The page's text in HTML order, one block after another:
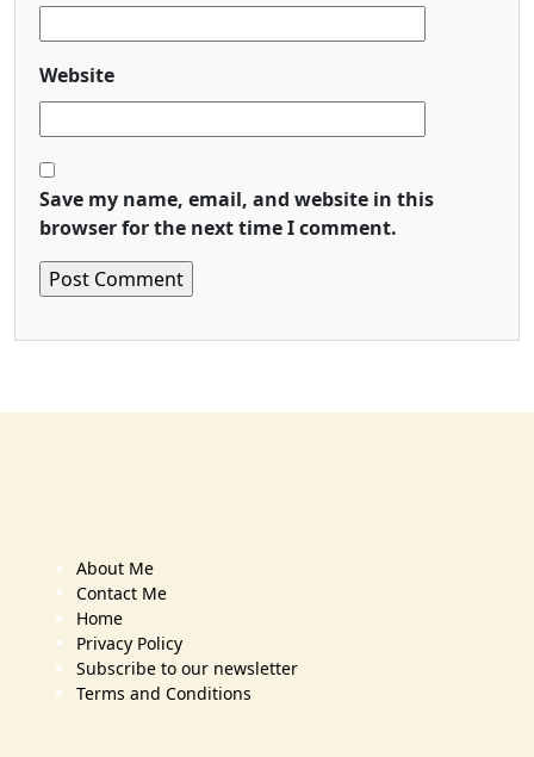
Website
Save my name, email, and website in this
browser for the next time I comment.
About Me
Contact Me
Home
Privacy Policy
Subscribe to our newsletter
Terms and Conditions